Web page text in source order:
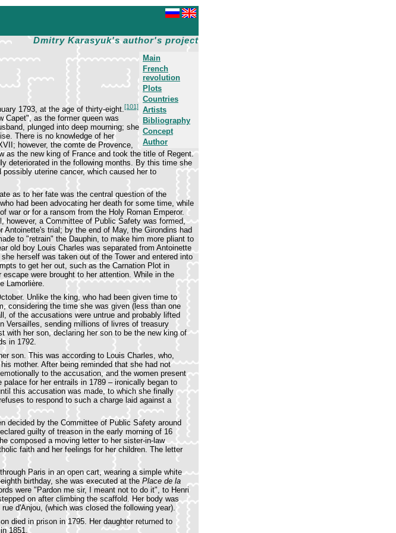
Dmitry Karasyuk's author's project
Main
French
revolution
Plots
Countries
Artists
Bibliography
Concept
Author
1793, at the age of thirty-eight.[101]
Capet", as the former queen was
plunged into deep mourning; she
There is no knowledge of her
however, the comte de Provence,
as the new king of France and took the title of Regent.
deteriorated in the following months. By this time she
uterine cancer, which caused her to
as to her fate was the central question of the
had been advocating her death for some time, while
war or for a ransom from the Holy Roman Emperor.
however, a Committee of Public Safety was formed,
trial; by the end of May, the Girondins had
to "retrain" the Dauphin, to make him more pliant to
old boy Louis Charles was separated from Antoinette
herself was taken out of the Tower and entered into
to get her out, such as the Carnation Plot in
were brought to her attention. While in the
Lamorlière.
Unlike the king, who had been given time to
considering the time she was given (less than one
of the accusations were untrue and probably lifted
Versailles, sending millions of livres of treasury
with her son, declaring her son to be the new king of
in 1792.
son. This was according to Louis Charles, who,
mother. After being reminded that she had not
to the accusation, and the women present
for her entrails in 1789 – ironically began to
this accusation was made, to which she finally
to respond to such a charge laid against a
decided by the Committee of Public Safety around
guilty of treason in the early morning of 16
composed a moving letter to her sister-in-law
faith and her feelings for her children. The letter
Paris in an open cart, wearing a simple white
birthday, she was executed at thePlace de la
were "Pardon me sir, I meant not to do it", to Henri
on after climbing the scaffold. Her body was
d'Anjou, (which was closed the following year).
died in prison in 1795. Her daughter returned to
1851.